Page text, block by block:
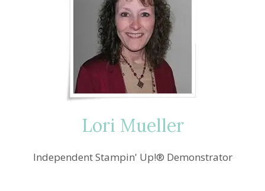
Lori Mueller
Independent Stampin' Up!® Demonstrator